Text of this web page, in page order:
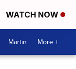
WATCH NOW
Martin More +